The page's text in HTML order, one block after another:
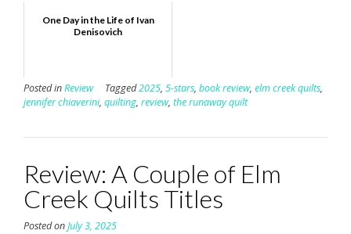
One Day in the Life of Ivan
Denisovich
Posted inReview Tagged2025, 5-stars, book review, elm creek quilts,
jennifer chiaverini, quilting, review, the runaway quilt
Review: A Couple of Elm
Creek Quilts Titles
Posted onJuly 3, 2025